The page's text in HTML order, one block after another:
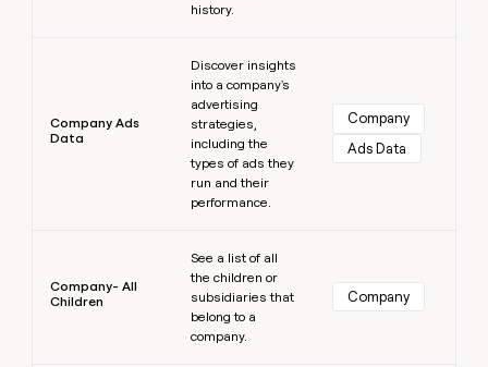
history.
Company Ads
Data
Discover insights
into a company's
advertising
strategies,
including the
types of ads they
run and their
performance.
Company
Ads Data
Company- All
Children
See a list of all
the children or
subsidiaries that
belong to a
company.
Company